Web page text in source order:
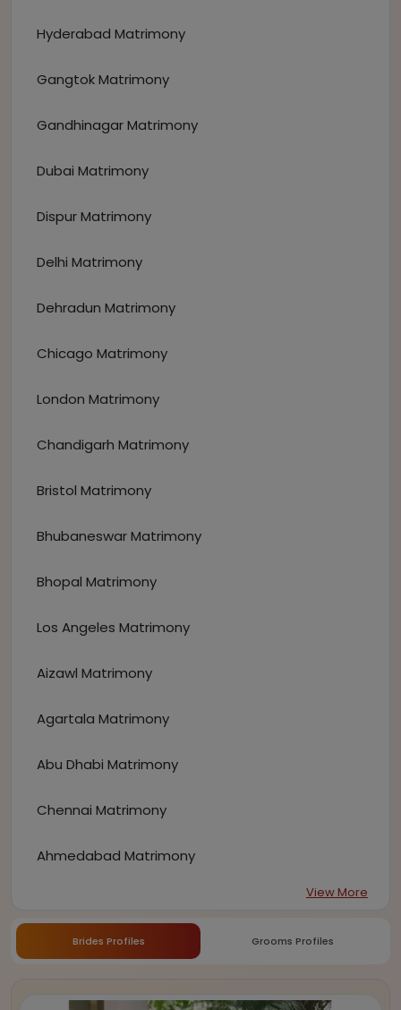
Hyderabad Matrimony
Gangtok Matrimony
Gandhinagar Matrimony
Dubai Matrimony
Dispur Matrimony
Delhi Matrimony
Dehradun Matrimony
Chicago Matrimony
London Matrimony
Chandigarh Matrimony
Bristol Matrimony
Bhubaneswar Matrimony
Bhopal Matrimony
Los Angeles Matrimony
Aizawl Matrimony
Agartala Matrimony
Abu Dhabi Matrimony
Chennai Matrimony
Ahmedabad Matrimony
View More
Brides Profiles Grooms Profiles